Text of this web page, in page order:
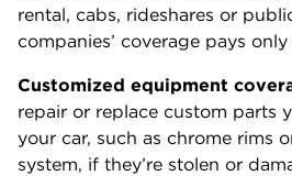
rental, cabs, rideshares or
companies’ coverage pays
Customized equipment
repair or replace custom parts
your car, such as chrome rims
system, if they’re stolen or